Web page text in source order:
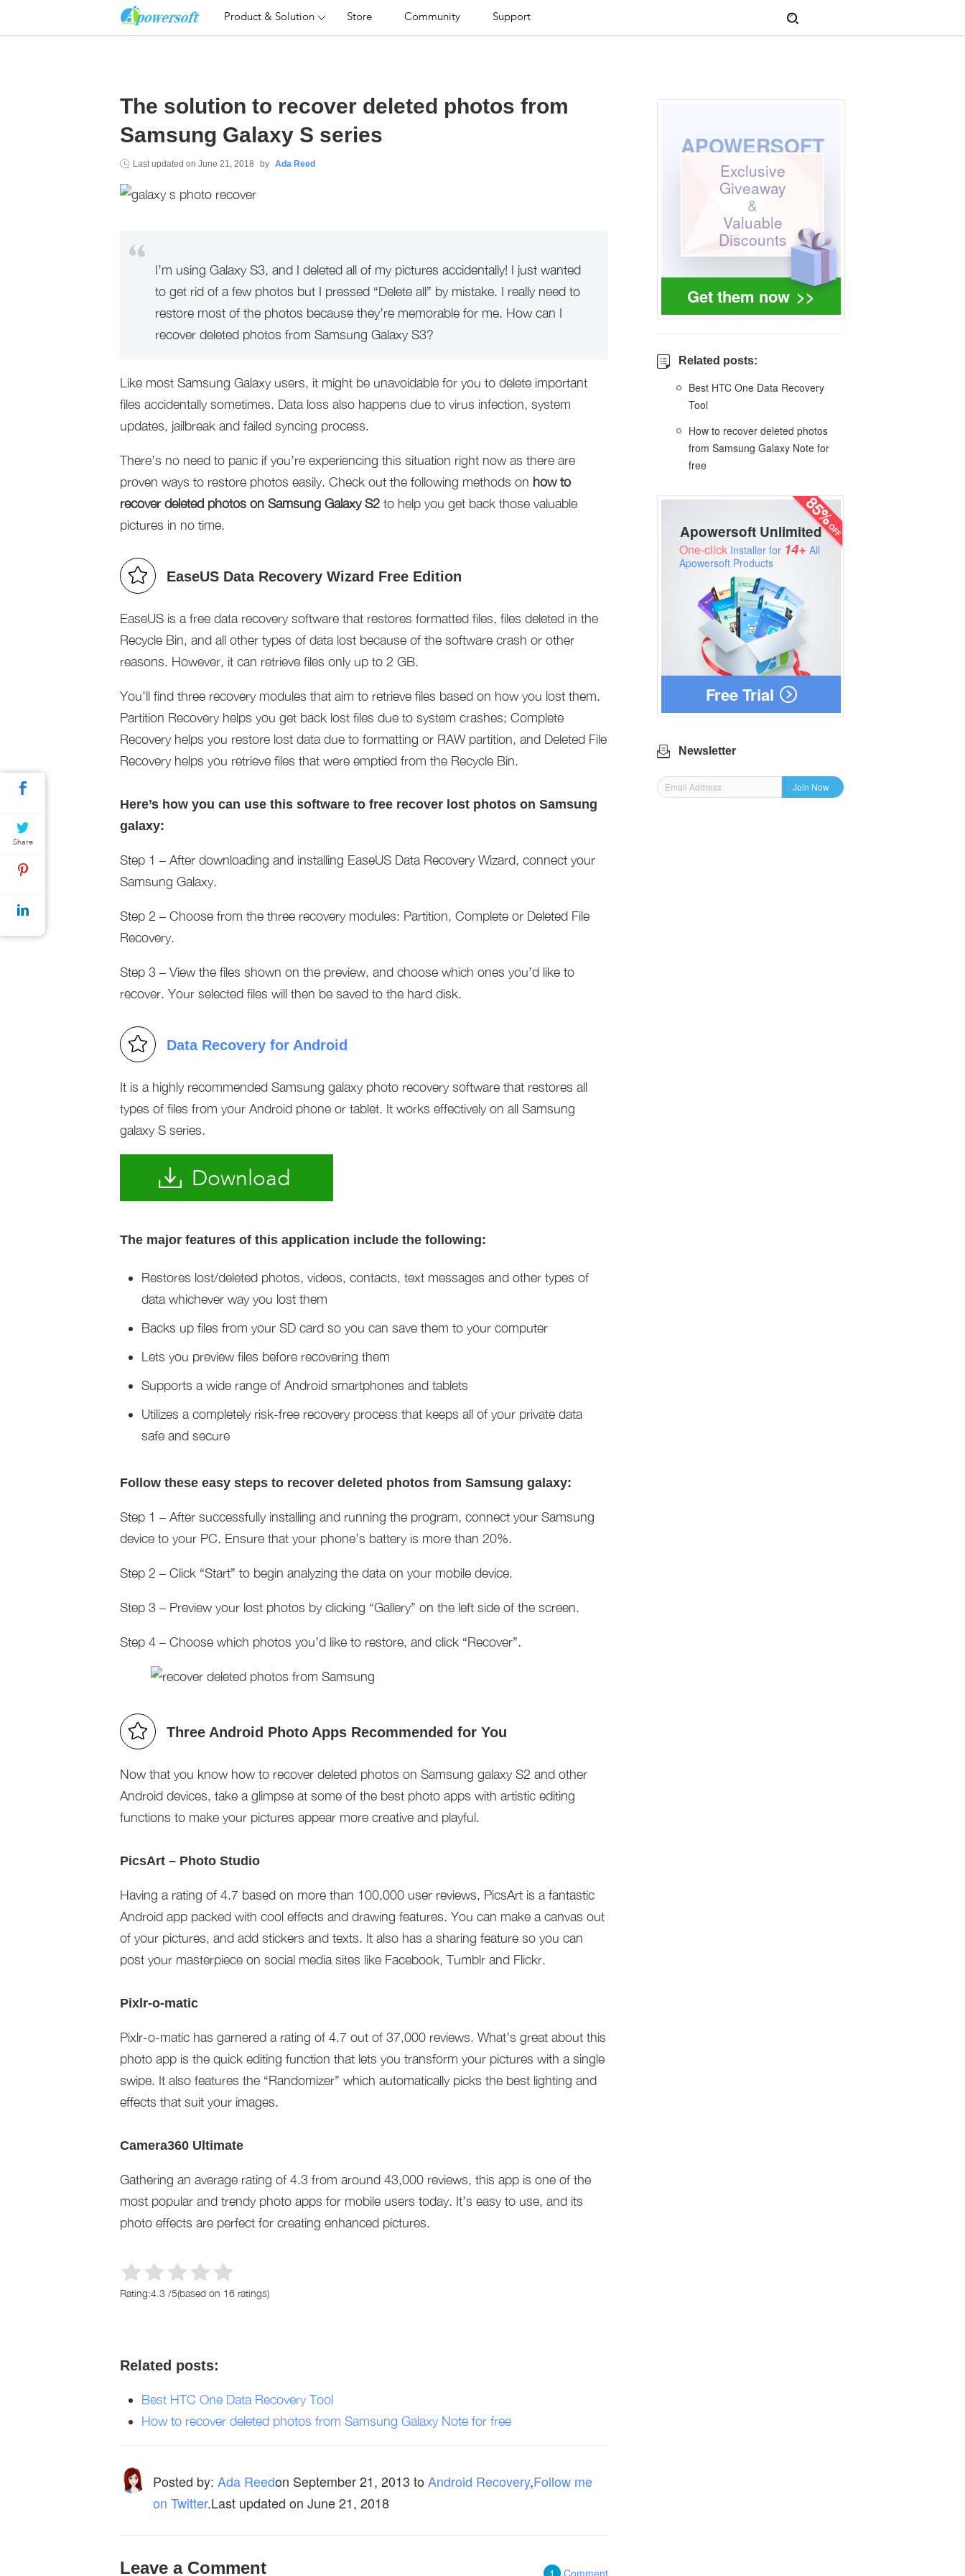
Product & Solution Store Community Support
The solution to recover deleted photos from
Samsung Galaxy S series
Last updated on June 21, 2018 by Ada Reed
I’m using Galaxy S3, and I deleted all of my pictures accidentally! I just wanted
to get rid of a few photos but I pressed “Delete all” by mistake. I really need to
restore most of the photos because they’re memorable for me. How can I
recover deleted photos from Samsung Galaxy S3?
Like most Samsung Galaxy users, it might be unavoidable for you to delete important
files accidentally sometimes. Data loss also happens due to virus infection, system
updates, jailbreak and failed syncing process.
There’s no need to panic if you’re experiencing this situation right now as there are
proven ways to restore photos easily. Check out the following methods on how to
recover deleted photos on Samsung Galaxy S2 to help you get back those valuable
pictures in no time.
EaseUS Data Recovery Wizard Free Edition
EaseUS is a free data recovery software that restores formatted files, files deleted in the
Recycle Bin, and all other types of data lost because of the software crash or other
reasons. However, it can retrieve files only up to 2 GB.
You’ll find three recovery modules that aim to retrieve files based on how you lost them.
Partition Recovery helps you get back lost files due to system crashes; Complete
Recovery helps you restore lost data due to formatting or RAW partition, and Deleted File
Recovery helps you retrieve files that were emptied from the Recycle Bin.
Here’s how you can use this software to free recover lost photos on Samsung
galaxy:
Step 1 – After downloading and installing EaseUS Data Recovery Wizard, connect your
Samsung Galaxy.
Step 2 – Choose from the three recovery modules: Partition, Complete or Deleted File
Recovery.
Step 3 – View the files shown on the preview, and choose which ones you’d like to
recover. Your selected files will then be saved to the hard disk.
Data Recovery for Android
It is a highly recommended Samsung galaxy photo recovery software that restores all
types of files from your Android phone or tablet. It works effectively on all Samsung
galaxy S series.
Download
The major features of this application include the following:
Restores lost/deleted photos, videos, contacts, text messages and other types of
data whichever way you lost them
Backs up files from your SD card so you can save them to your computer
Lets you preview files before recovering them
Supports a wide range of Android smartphones and tablets
Utilizes a completely risk-free recovery process that keeps all of your private data
safe and secure
Follow these easy steps to recover deleted photos from Samsung galaxy:
Step 1 – After successfully installing and running the program, connect your Samsung
device to your PC. Ensure that your phone’s battery is more than 20%.
Step 2 – Click “Start” to begin analyzing the data on your mobile device.
Step 3 – Preview your lost photos by clicking “Gallery” on the left side of the screen.
Step 4 – Choose which photos you’d like to restore, and click “Recover”.
Three Android Photo Apps Recommended for You
Now that you know how to recover deleted photos on Samsung galaxy S2 and other
Android devices, take a glimpse at some of the best photo apps with artistic editing
functions to make your pictures appear more creative and playful.
PicsArt – Photo Studio
Having a rating of 4.7 based on more than 100,000 user reviews, PicsArt is a fantastic
Android app packed with cool effects and drawing features. You can make a canvas out
of your pictures, and add stickers and texts. It also has a sharing feature so you can
post your masterpiece on social media sites like Facebook, Tumblr and Flickr.
Pixlr-o-matic
Pixlr-o-matic has garnered a rating of 4.7 out of 37,000 reviews. What’s great about this
photo app is the quick editing function that lets you transform your pictures with a single
swipe. It also features the “Randomizer” which automatically picks the best lighting and
effects that suit your images.
Camera360 Ultimate
Gathering an average rating of 4.3 from around 43,000 reviews, this app is one of the
most popular and trendy photo apps for mobile users today. It’s easy to use, and its
photo effects are perfect for creating enhanced pictures.
Rating:4.3 /5(based on 16 ratings)
Related posts:
Best HTC One Data Recovery Tool
How to recover deleted photos from Samsung Galaxy Note for free
Posted by: Ada Reedon September 21, 2013 to Android Recovery,Follow me
on Twitter.Last updated on June 21, 2018
Leave a Comment
Get them now >>
APOWERSOFT
Exclusive
Giveaway
&
Valuable
Discounts
Related posts:
Best HTC One Data Recovery
Tool
How to recover deleted photos
from Samsung Galaxy Note for
free
Free Trial
Apowersoft Unlimited
One-click Installer for 14+ All
Apowersoft Products
Newsletter
Join Now
Share